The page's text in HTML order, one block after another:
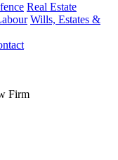
Real Estate
Wills, Estates &
Firm